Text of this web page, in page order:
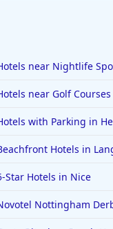
near Nightlife
near Golf
with Parking in
Hotels in
Star Hotels in Nice
Nottingham